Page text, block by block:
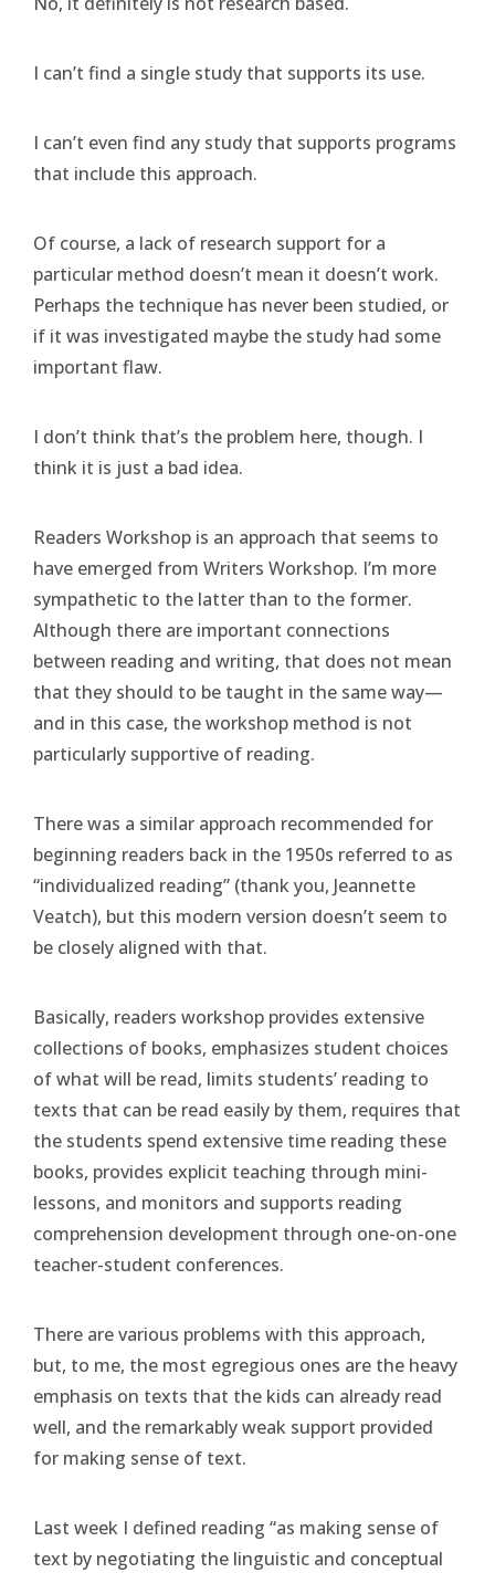
I can’t find a single study that supports its use.
I can’t even find any study that supports programs
that include this approach.
Of course, a lack of research support for a
particular method doesn’t mean it doesn’t work.
Perhaps the technique has never been studied, or
if it was investigated maybe the study had some
important flaw.
I don’t think that’s the problem here, though. I
think it is just a bad idea.
Readers Workshop is an approach that seems to
have emerged from Writers Workshop. I’m more
sympathetic to the latter than to the former.
Although there are important connections
between reading and writing, that does not mean
that they should to be taught in the same way—
and in this case, the workshop method is not
particularly supportive of reading.
There was a similar approach recommended for
beginning readers back in the 1950s referred to as
“individualized reading” (thank you, Jeannette
Veatch), but this modern version doesn’t seem to
be closely aligned with that.
Basically, readers workshop provides extensive
collections of books, emphasizes student choices
of what will be read, limits students’ reading to
texts that can be read easily by them, requires that
the students spend extensive time reading these
books, provides explicit teaching through mini-
lessons, and monitors and supports reading
comprehension development through one-on-one
teacher-student conferences.
There are various problems with this approach,
but, to me, the most egregious ones are the heavy
emphasis on texts that the kids can already read
well, and the remarkably weak support provided
for making sense of text.
Last week I defined reading “as making sense of
text by negotiating the linguistic and conceptual